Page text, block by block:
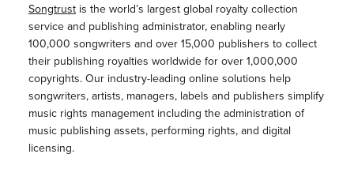
Songtrustis the world’s largest global royalty collection
service and publishing administrator, enabling nearly
100,000 songwriters and over 15,000 publishers to collect
their publishing royalties worldwide for over 1,000,000
copyrights. Our industry-leading online solutions help
songwriters, artists, managers, labels and publishers simplify
music rights management including the administration of
music publishing assets, performing rights, and digital
licensing.